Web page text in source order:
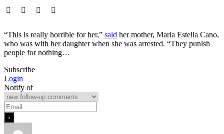
“This is really horrible for her,” said her mother, Maria Estella Cano,
who was with her daughter when she was arrested. “They punish
people for nothing…
Subscribe
Login
Notify of